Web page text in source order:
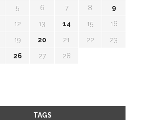
5 6 7 8 9
12 13 14 15 16
19 20 21 22 23
26 27 28
TAGS